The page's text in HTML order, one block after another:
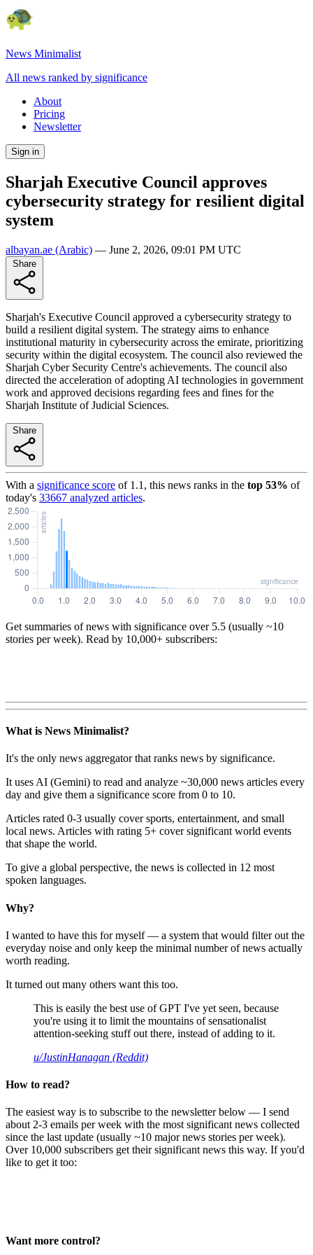
News Minimalist
All news ranked by significance
About
Pricing
Newsletter
Sign in
Sharjah Executive Council approves
cybersecurity strategy for resilient digital
system
albayan.ae (Arabic) — June 2, 2026, 09:01 PM UTC
Sharjah's Executive Council approved a cybersecurity strategy to
build a resilient digital system. The strategy aims to enhance
institutional maturity in cybersecurity across the emirate, prioritizing
security within the digital ecosystem. The council also reviewed the
Sharjah Cyber Security Centre's achievements. The council also
directed the acceleration of adopting AI technologies in government
work and approved decisions regarding fees and fines for the
Sharjah Institute of Judicial Sciences.
With a significance score of 1.1 , this news ranks in the top 53% of
today's 33667 analyzed articles.
Get summaries of news with significance over 5.5 (usually ~10
stories per week). Read by 10,000+ subscribers:
What is News Minimalist?
It's the only news aggregator that ranks news by significance.
It uses AI (Gemini) to read and analyze ~30,000 news articles every
day and give them a significance score from 0 to 10.
Articles rated 0-3 usually cover sports, entertainment, and small
local news. Articles with rating 5+ cover significant world events
that shape the world.
To give a global perspective, the news is collected in 12 most
spoken languages.
Why?
I wanted to have this for myself — a system that would filter out the
everyday noise and only keep the minimal number of news actually
worth reading.
It turned out many others want this too.
This is easily the best use of GPT I've yet seen, because
you're using it to limit the mountains of sensationalist
attention-seeking stuff out there, instead of adding to it.
u/JustinHanagan (Reddit)
How to read?
The easiest way is to subscribe to the newsletter below — I send
about 2-3 emails per week with the most significant news collected
since the last update (usually ~10 major news stories per week).
Over 10,000 subscribers get their significant news this way. If you'd
like to get it too:
Want more control?